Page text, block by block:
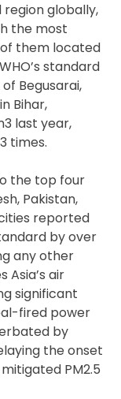
globally,
the most
them located
standard
Begusarai,
Bihar,
last year,
times.
the top four
Pakistan,
reported
by over
any other
Asia’s air
significant
fired power
by
the onset
PM2.5